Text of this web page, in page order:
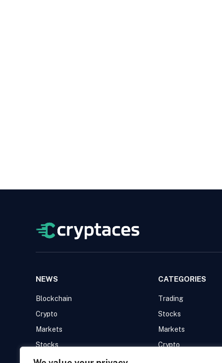
NEWS
Blockchain
Crypto
Markets
Stocks
Trading
CATEGORIES
Trading
Stocks
Markets
Crypto